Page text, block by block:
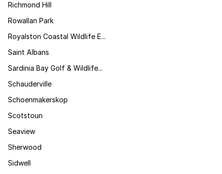
Richmond Hill
Rowallan Park
Royalston Coastal Wildlife E...
Saint Albans
Sardinia Bay Golf & Wildlife...
Schauderville
Schoenmakerskop
Scotstoun
Seaview
Sherwood
Sidwell